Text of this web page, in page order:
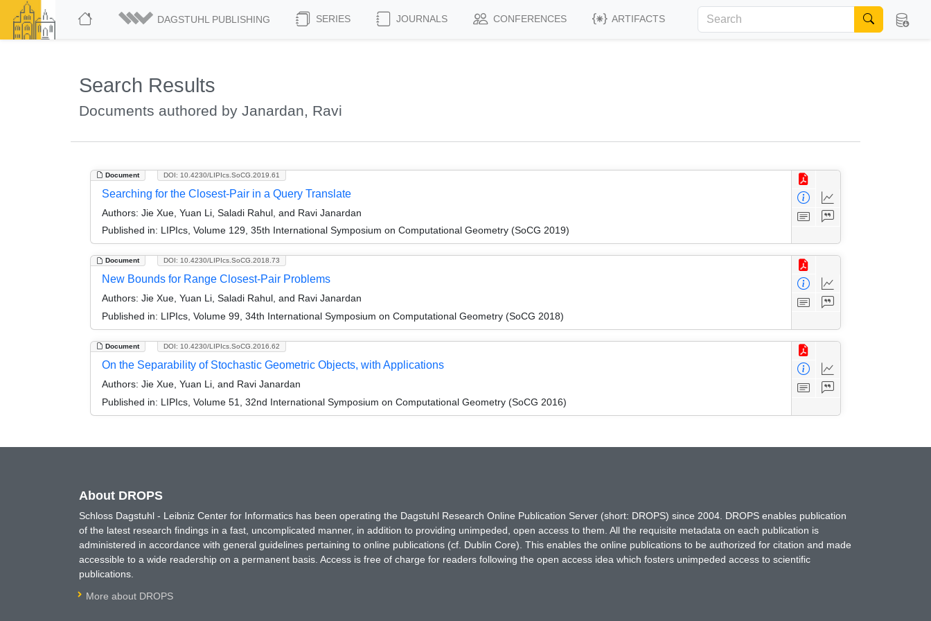
DAGSTUHL PUBLISHING SERIES JOURNALS CONFERENCES ARTIFACTS
Search Results
Documents authored by Janardan, Ravi
Document DOI: 10.4230/LIPIcs.SoCG.2019.61
Searching for the Closest-Pair in a Query Translate
Authors: Jie Xue, Yuan Li, Saladi Rahul, and Ravi Janardan
Published in: LIPIcs, Volume 129, 35th International Symposium on Computational Geometry (SoCG 2019)
Document DOI: 10.4230/LIPIcs.SoCG.2018.73
New Bounds for Range Closest-Pair Problems
Authors: Jie Xue, Yuan Li, Saladi Rahul, and Ravi Janardan
Published in: LIPIcs, Volume 99, 34th International Symposium on Computational Geometry (SoCG 2018)
Document DOI: 10.4230/LIPIcs.SoCG.2016.62
On the Separability of Stochastic Geometric Objects, with Applications
Authors: Jie Xue, Yuan Li, and Ravi Janardan
Published in: LIPIcs, Volume 51, 32nd International Symposium on Computational Geometry (SoCG 2016)
About DROPS
Schloss Dagstuhl - Leibniz Center for Informatics has been operating the Dagstuhl Research Online Publication Server (short: DROPS) since 2004. DROPS enables publication
of the latest research findings in a fast, uncomplicated manner, in addition to providing unimpeded, open access to them. All the requisite metadata on each publication is
administered in accordance with general guidelines pertaining to online publications (cf. Dublin Core). This enables the online publications to be authorized for citation and made
accessible to a wide readership on a permanent basis. Access is free of charge for readers following the open access idea which fosters unimpeded access to scientific
publications.
More about DROPS